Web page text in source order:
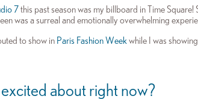
7this past season was my billboard in Time Square!
was a surreal and emotionally overwhelming
to show in Paris Fashion Weekwhile I was
about right now?